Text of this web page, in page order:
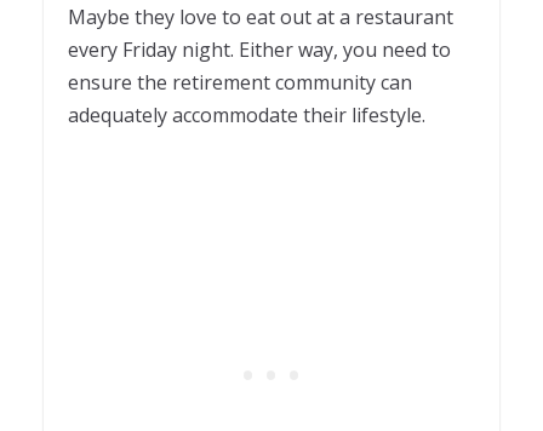
Maybe they love to eat out at a restaurant
every Friday night. Either way, you need to
ensure the retirement community can
adequately accommodate their lifestyle.